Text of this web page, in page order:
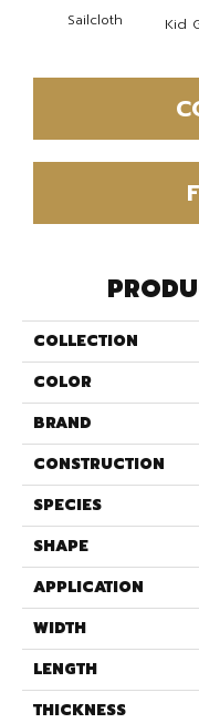
Sailcloth Kid
COLLECTION
COLOR
BRAND
CONSTRUCTION
SPECIES
SHAPE
APPLICATION
WIDTH
LENGTH
THICKNESS